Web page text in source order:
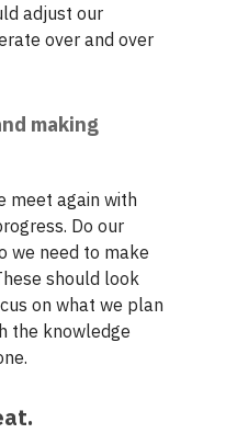
adjust our
over and over
making
meet again with
Do our
we need to make
should look
on what we plan
the knowledge